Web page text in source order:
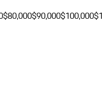
$80,000$90,000$100,000